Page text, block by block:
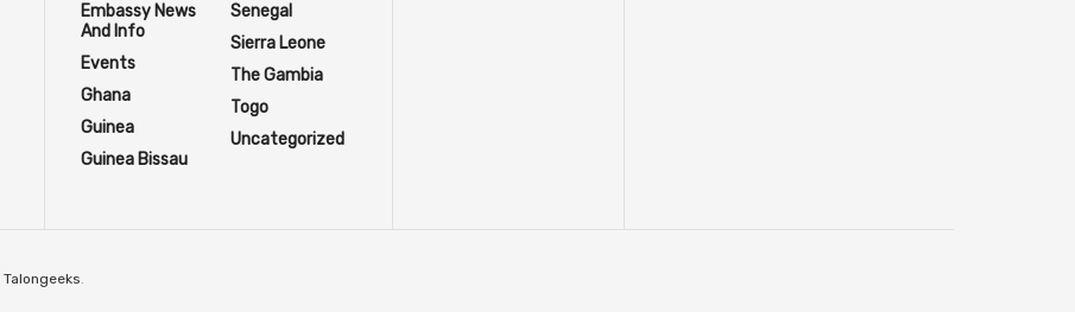
Embassy News
And Info
Events
Ghana
Guinea
Guinea Bissau
Senegal
Sierra Leone
The Gambia
Togo
Uncategorized
Talongeeks.